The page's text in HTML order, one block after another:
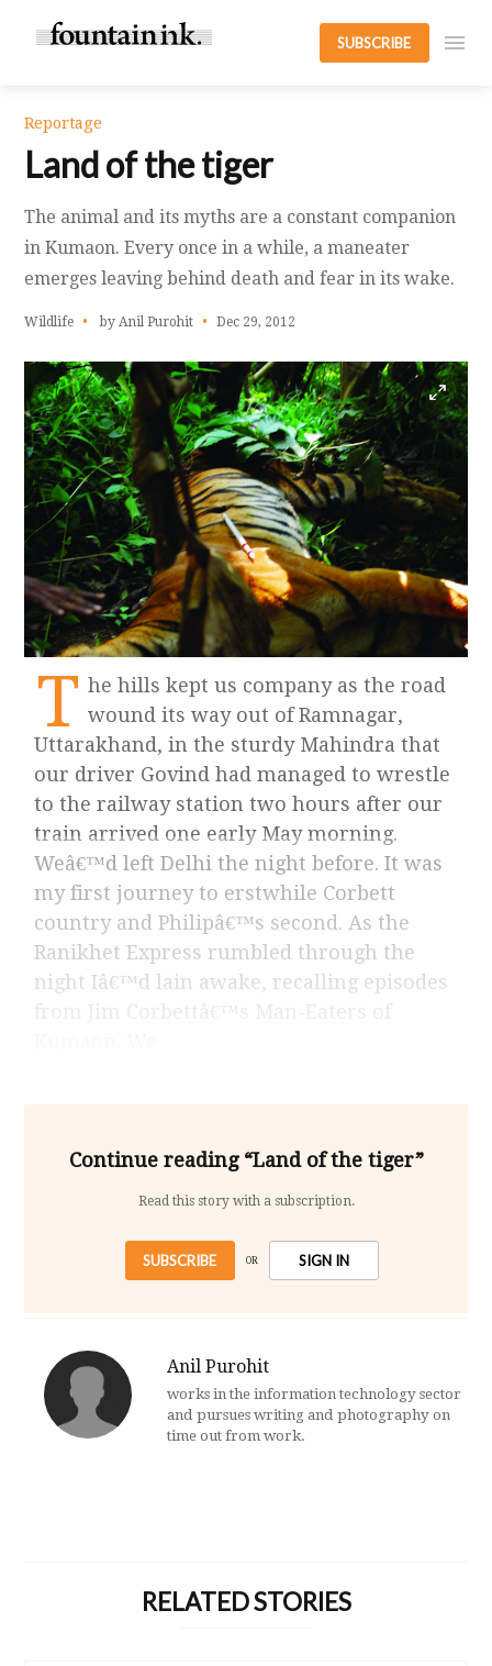
SUBSCRIBE
Reportage
Land of the tiger
The animal and its myths are a constant companion
in Kumaon. Every once in a while, a maneater
emerges leaving behind death and fear in its wake.
Wildlife by Anil Purohit Dec 29, 2012
T he hills kept us company as the road
wound its way out of Ramnagar,
Uttarakhand, in the sturdy Mahindra that
our driver Govind had managed to wrestle
to the railway station two hours after our
train arrived one early May morning.
Weâ€™d left Delhi the night before. It was
my first journey to erstwhile Corbett
country and Philipâ€™s second. As the
Ranikhet Express rumbled through the
night Iâ€™d lain awake, recalling episodes
from Jim Corbettâ€™s Man-Eaters of
Continue reading “Land of the tiger”
Read this story with a subscription.
SUBSCRIBE OR SIGN IN
Anil Purohit
works in the information technology sector
and pursues writing and photography on
time out from work.
RELATED STORIES